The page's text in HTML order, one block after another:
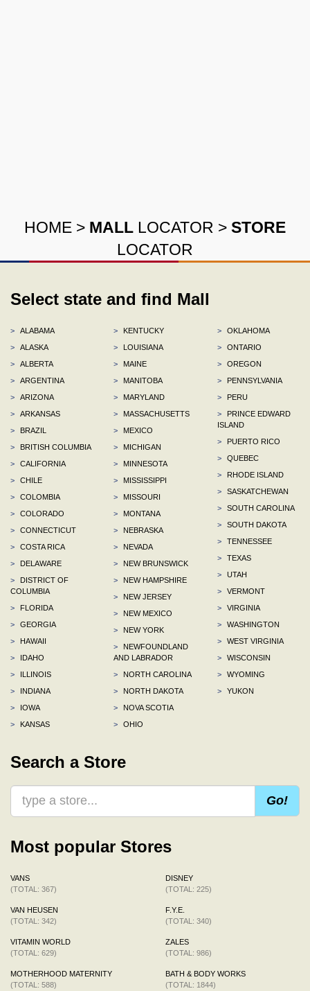
HOME > MALL LOCATOR > STORE
LOCATOR
Select state and find Mall
>
ALABAMA
>
ALASKA
>
ALBERTA
>
ARGENTINA
>
ARIZONA
>
ARKANSAS
>
BRAZIL
>
BRITISH COLUMBIA
>
CALIFORNIA
>
CHILE
>
COLOMBIA
>
COLORADO
>
CONNECTICUT
>
COSTA RICA
>
DELAWARE
>
DISTRICT OF
COLUMBIA
>
FLORIDA
>
GEORGIA
>
HAWAII
>
IDAHO
>
ILLINOIS
>
INDIANA
>
IOWA
>
KANSAS
>
KENTUCKY
>
LOUISIANA
>
MAINE
>
MANITOBA
>
MARYLAND
>
MASSACHUSETTS
>
MEXICO
>
MICHIGAN
>
MINNESOTA
>
MISSISSIPPI
>
MISSOURI
>
MONTANA
>
NEBRASKA
>
NEVADA
>
NEW BRUNSWICK
>
NEW HAMPSHIRE
>
NEW JERSEY
>
NEW MEXICO
>
NEW YORK
>
NEWFOUNDLAND
AND LABRADOR
>
NORTH CAROLINA
>
NORTH DAKOTA
>
NOVA SCOTIA
>
OHIO
>
OKLAHOMA
>
ONTARIO
>
OREGON
>
PENNSYLVANIA
>
PERU
>
PRINCE EDWARD
ISLAND
>
PUERTO RICO
>
QUEBEC
>
RHODE ISLAND
>
SASKATCHEWAN
>
SOUTH CAROLINA
>
SOUTH DAKOTA
>
TENNESSEE
>
TEXAS
>
UTAH
>
VERMONT
>
VIRGINIA
>
WASHINGTON
>
WEST VIRGINIA
>
WISCONSIN
>
WYOMING
>
YUKON
Search a Store
Go!
Most popular Stores
VANS
(TOTAL: 367)
VAN HEUSEN
(TOTAL: 342)
VITAMIN WORLD
(TOTAL: 629)
MOTHERHOOD MATERNITY
(TOTAL: 588)
DISNEY
(TOTAL: 225)
F.Y.E.
(TOTAL: 340)
ZALES
(TOTAL: 986)
BATH & BODY WORKS
(TOTAL: 1844)